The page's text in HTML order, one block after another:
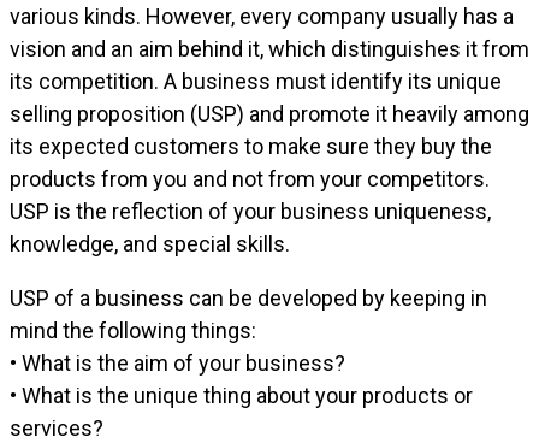
various kinds. However, every company usually has a
vision and an aim behind it, which distinguishes it from
its competition. A business must identify its unique
selling proposition (USP) and promote it heavily among
its expected customers to make sure they buy the
products from you and not from your competitors.
USP is the reflection of your business uniqueness,
knowledge, and special skills.
USP of a business can be developed by keeping in
mind the following things:
• What is the aim of your business?
• What is the unique thing about your products or
services?